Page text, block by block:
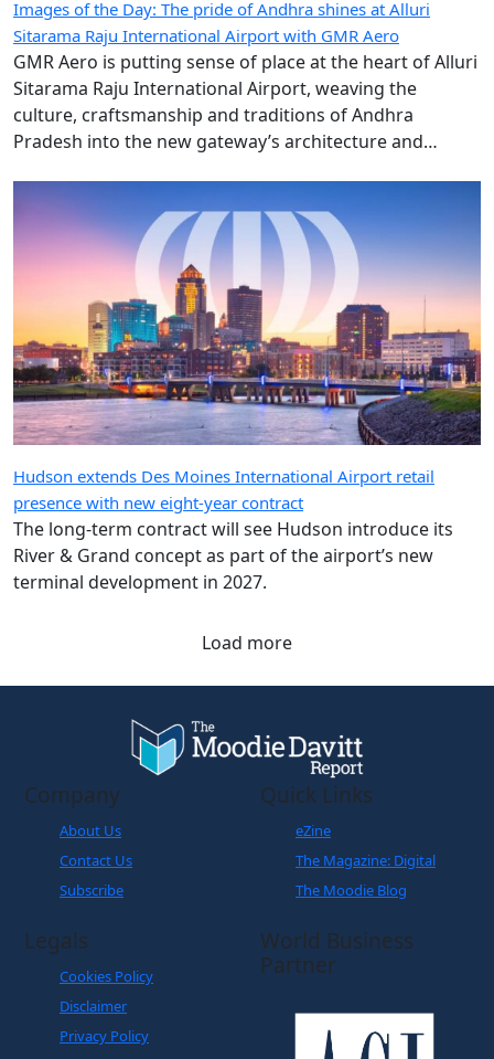
GMR Aero is putting sense of place at the heart of Alluri
Sitarama Raju International Airport, weaving the
culture, craftsmanship and traditions of Andhra
Pradesh into the new gateway’s architecture and
design.
Hudson extends Des Moines International Airport retail
The long-term contract will see Hudson introduce its
River & Grand concept as part of the airport’s new
terminal development in 2027.
Load more
Contact Us
Subscribe
Quick Links
eZine
The Moodie Blog
Legals
Cookies Policy
Privacy Policy
Terms and Conditions
World Business